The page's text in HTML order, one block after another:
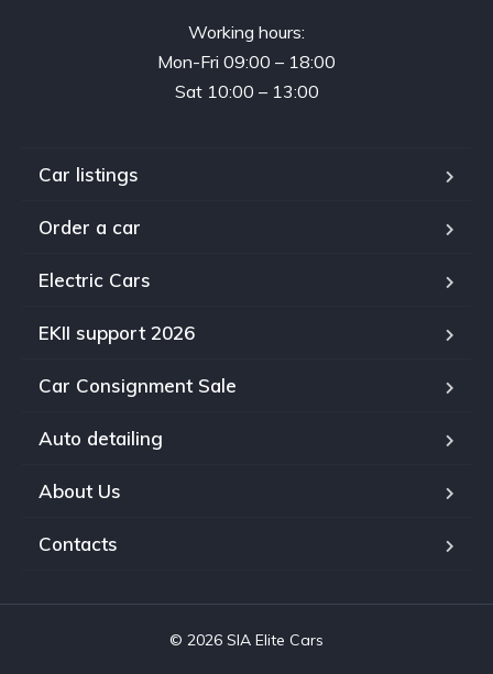
Working hours:
Mon-Fri 09:00 – 18:00
Sat 10:00 – 13:00
Car listings
Order a car
Electric Cars
EKII support 2026
Car Consignment Sale
Auto detailing
About Us
Contacts
© 2026 SIA Elite Cars